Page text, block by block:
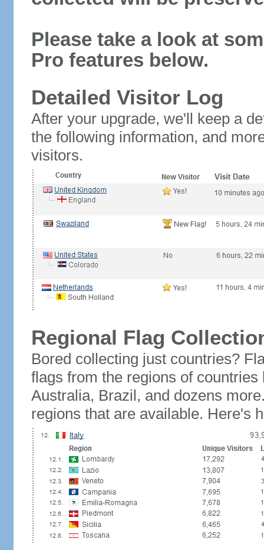
Please take a look at
Pro features below.
Detailed Visitor Log
After your upgrade, we'll keep a
the following information, and
visitors.
Regional Flag
Bored collecting just countries?
flags from the regions of
Australia, Brazil, and dozens
regions that are available. Here's